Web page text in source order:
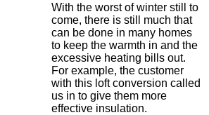
With the worst of winter still to
come, there is still much that
can be done in many homes
to keep the warmth in and the
excessive heating bills out.
For example, the customer
with this loft conversion called
us in to give them more
effective insulation.